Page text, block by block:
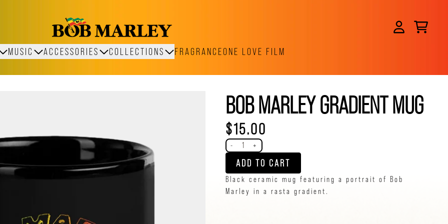
CART
MUSIC ACCESSORIES COLLECTIONS FRAGRANCEONE LOVE FILM
BOB MARLEY GRADIENT MUG
$15.00
Quantity
- +
ADD TO CART
Black ceramic mug featuring a portrait of Bob
Marley in a rasta gradient.